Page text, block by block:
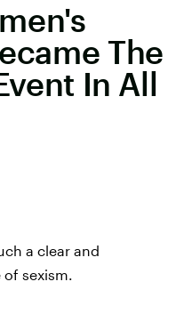
The
In All
a clear and
sexism.